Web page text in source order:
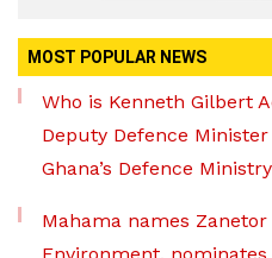
MOST POPULAR NEWS
Who is Kenneth Gilbert
Deputy Defence
Ghana’s Defence Ministry
Mahama names